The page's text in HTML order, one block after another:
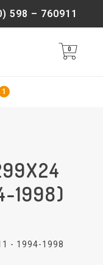
598 – 760911
0
1998)
- 1994-1998